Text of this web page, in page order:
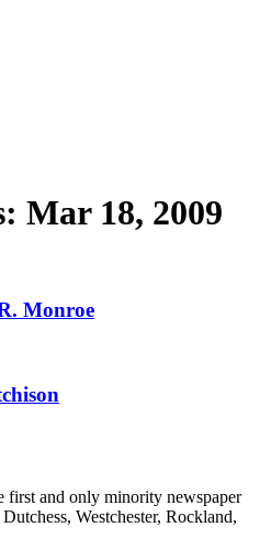
Mar 18, 2009
Monroe
first and only minority newspaper
Westchester, Rockland,